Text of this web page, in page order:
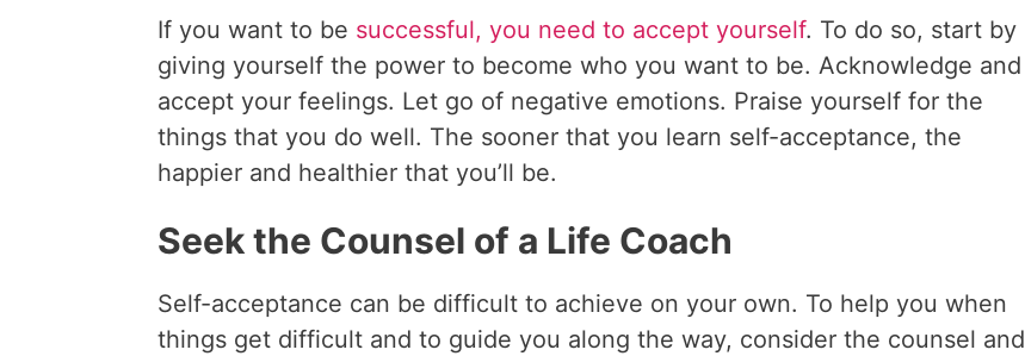
If you want to be successful, you need to accept yourself. To do so, start by
giving yourself the power to become who you want to be. Acknowledge and
accept your feelings. Let go of negative emotions. Praise yourself for the
things that you do well. The sooner that you learn self-acceptance, the
happier and healthier that you’ll be.
Seek the Counsel of a Life Coach
Self-acceptance can be difficult to achieve on your own. To help you when
things get difficult and to guide you along the way, consider the counsel and